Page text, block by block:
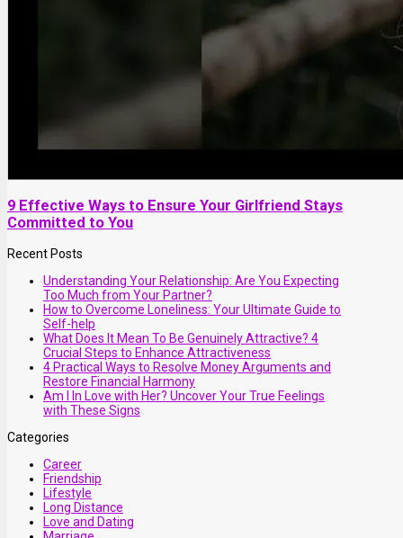
9 Effective Ways to Ensure Your Girlfriend Stays
Committed to You
Recent Posts
Understanding Your Relationship: Are You Expecting
Too Much from Your Partner?
How to Overcome Loneliness: Your Ultimate Guide to
Self-help
What Does It Mean To Be Genuinely Attractive? 4
Crucial Steps to Enhance Attractiveness
4 Practical Ways to Resolve Money Arguments and
Restore Financial Harmony
Am I In Love with Her? Uncover Your True Feelings
with These Signs
Categories
Career
Friendship
Lifestyle
Long Distance
Love and Dating